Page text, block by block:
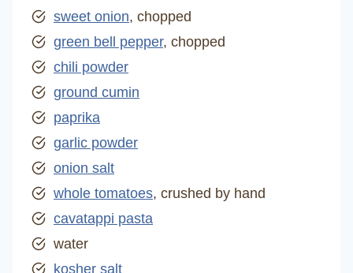
sweet onion, chopped
green bell pepper, chopped
chili powder
ground cumin
paprika
garlic powder
onion salt
whole tomatoes, crushed by hand
cavatappi pasta
water
kosher salt